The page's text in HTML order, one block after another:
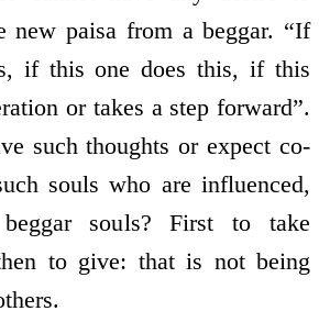
new paisa from a beggar. “If
if this one does this, if this
or takes a step forward”.
such thoughts or expect co-
souls who are influenced,
souls? First to take
to give: that is not being